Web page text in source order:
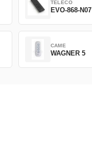
TELECO
EVO-868-N07
CAME
WAGNER 5